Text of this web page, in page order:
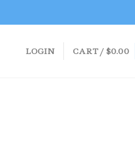
LOGIN CART / $0.00